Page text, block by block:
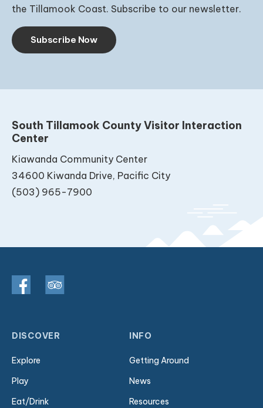
the Tillamook Coast. Subscribe to our newsletter.
Subscribe Now
South Tillamook County Visitor Interaction
Center
Kiawanda Community Center
34600 Kiwanda Drive, Pacific City
(503) 965-7900
DISCOVER
Explore
Play
Eat/Drink
INFO
Getting Around
News
Resources